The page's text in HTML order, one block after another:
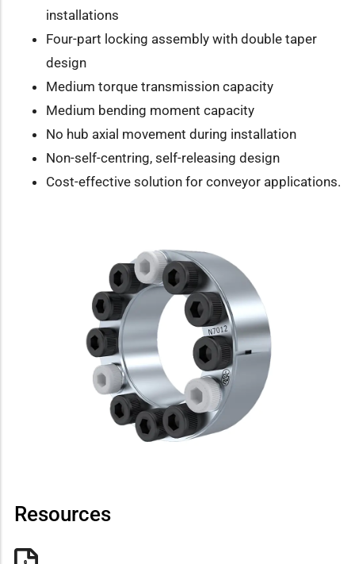
installations
Four-part locking assembly with double taper
design
Medium torque transmission capacity
Medium bending moment capacity
No hub axial movement during installation
Non-self-centring, self-releasing design
Cost-effective solution for conveyor applications.
Resources